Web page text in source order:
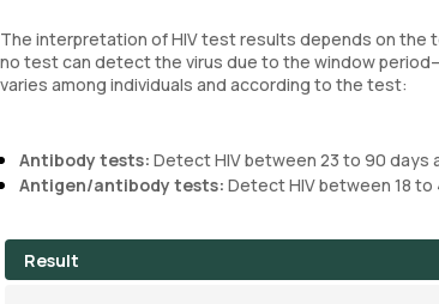
The interpretation of HIV test results depends on
no test can detect the virus due to the window
varies among individuals and according to the test:
Antibody tests: Detect HIV between 23 to 90 days
Antigen/antibody tests: Detect HIV between 18
Result